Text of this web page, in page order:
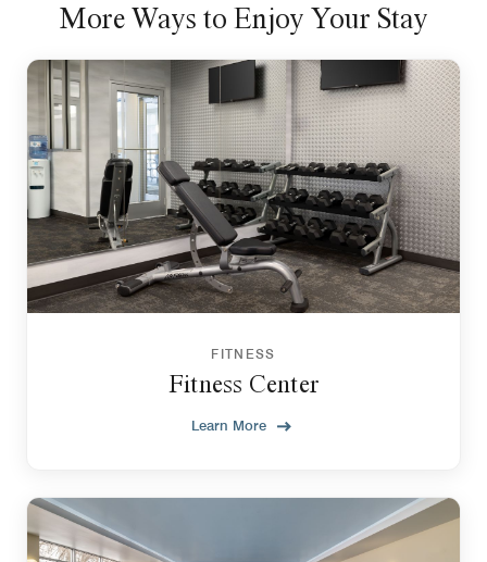
More Ways to Enjoy Your Stay
FITNESS
Fitness Center
Learn More